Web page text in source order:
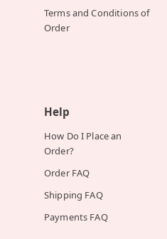
Terms and Conditions of
Order
Help
How Do I Place an
Order?
Order FAQ
Shipping FAQ
Payments FAQ